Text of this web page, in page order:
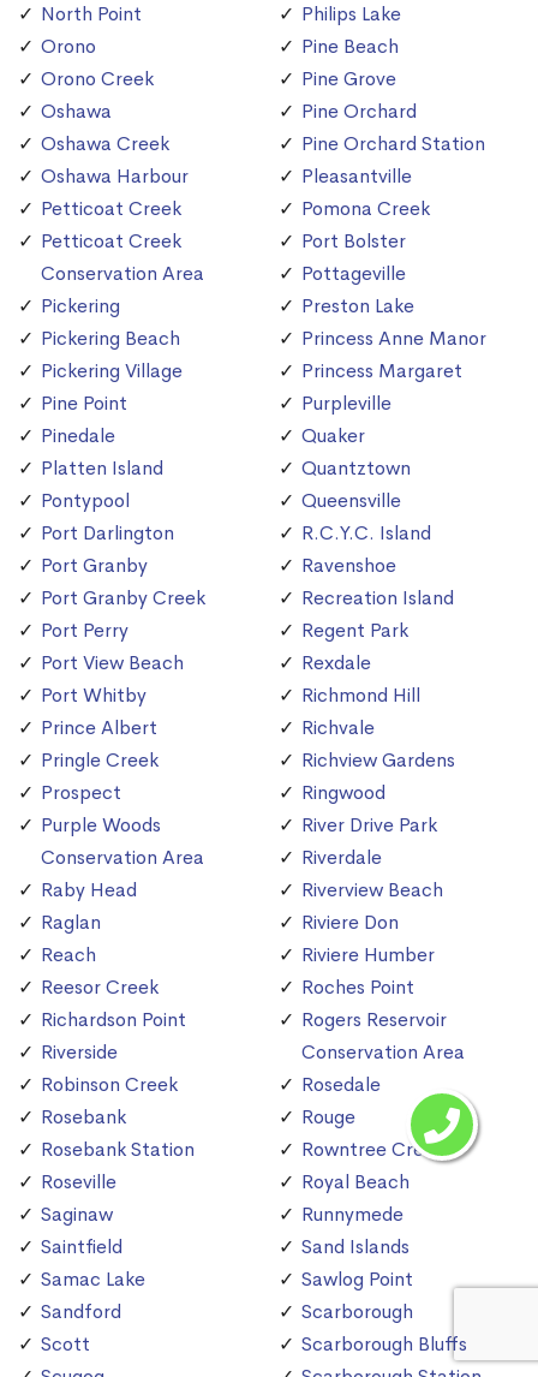
North Point
Orono
Orono Creek
Oshawa
Oshawa Creek
Oshawa Harbour
Petticoat Creek
Petticoat Creek
Conservation Area
Pickering
Pickering Beach
Pickering Village
Pine Point
Pinedale
Platten Island
Pontypool
Port Darlington
Port Granby
Port Granby Creek
Port Perry
Port View Beach
Port Whitby
Prince Albert
Pringle Creek
Prospect
Purple Woods
Conservation Area
Raby Head
Raglan
Reach
Reesor Creek
Richardson Point
Riverside
Robinson Creek
Rosebank
Rosebank Station
Roseville
Saginaw
Saintfield
Samac Lake
Sandford
Scott
Philips Lake
Pine Beach
Pine Grove
Pine Orchard
Pine Orchard Station
Pleasantville
Pomona Creek
Port Bolster
Pottageville
Preston Lake
Princess Anne Manor
Princess Margaret
Purpleville
Quaker
Quantztown
Queensville
R.C.Y.C. Island
Ravenshoe
Recreation Island
Regent Park
Rexdale
Richmond Hill
Richvale
Richview Gardens
Ringwood
River Drive Park
Riverdale
Riverview Beach
Riviere Don
Riviere Humber
Roches Point
Rogers Reservoir
Conservation Area
Rosedale
Rouge
Rowntree Creek
Royal Beach
Runnymede
Sand Islands
Sawlog Point
Scarborough
Scarborough Bluffs